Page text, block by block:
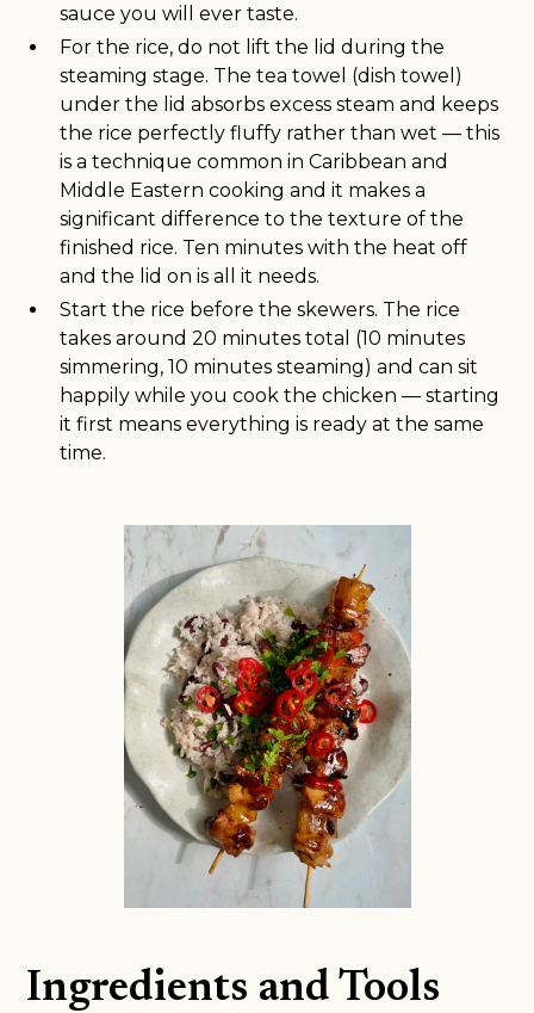
sauce you will ever taste.
For the rice, do not lift the lid during the
steaming stage. The tea towel (dish towel)
under the lid absorbs excess steam and keeps
the rice perfectly fluffy rather than wet — this
is a technique common in Caribbean and
Middle Eastern cooking and it makes a
significant difference to the texture of the
finished rice. Ten minutes with the heat off
and the lid on is all it needs.
Start the rice before the skewers. The rice
takes around 20 minutes total (10 minutes
simmering, 10 minutes steaming) and can sit
happily while you cook the chicken — starting
it first means everything is ready at the same
time.
Ingredients and Tools